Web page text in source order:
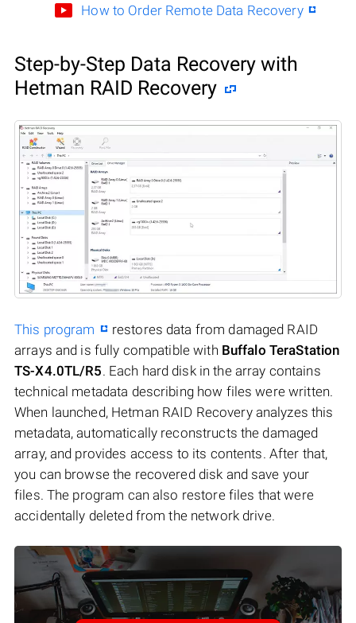
How to Order Remote Data Recovery
Step-by-Step Data Recovery with
Hetman RAID Recovery
This program
restores data from damaged RAID
arrays and is fully compatible with Buffalo TeraStation
TS-X4.0TL/R5. Each hard disk in the array contains
technical metadata describing how files were written.
When launched, Hetman RAID Recovery analyzes this
metadata, automatically reconstructs the damaged
array, and provides access to its contents. After that,
you can browse the recovered disk and save your
files. The program can also restore files that were
accidentally deleted from the network drive.